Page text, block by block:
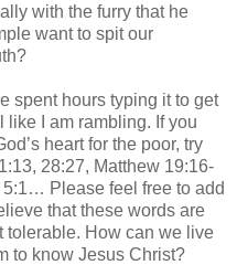
with the furry that he
want to spit our
spent hours typing it to get
like I am rambling. If you
heart for the poor, try
28:27, Matthew 19:16-
Please feel free to add
that these words are
tolerable. How can we live
to know Jesus Christ?